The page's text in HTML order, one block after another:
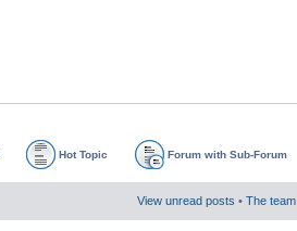
Hot Topic Forum with Sub-Forum
View unread posts • The team